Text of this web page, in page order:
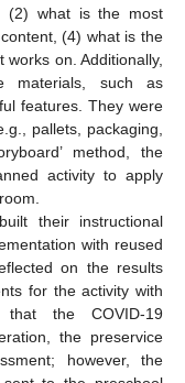
(2) what is the most
(4) what is the
on. Additionally,
materials, such as
features. They were
pallets, packaging,
method, the
activity to apply
their instructional
with reused
on the results
for the activity with
that the COVID-19
the preservice
however, the